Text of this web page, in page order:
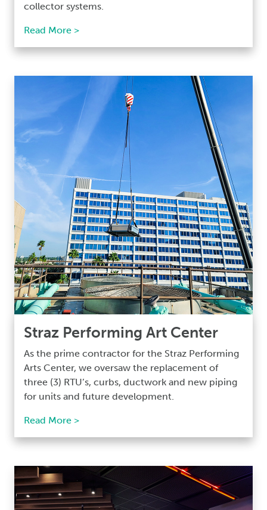
collector systems.
Read More >
Straz Performing Art Center
As the prime contractor for the Straz Performing
Arts Center, we oversaw the replacement of
three (3) RTU’s, curbs, ductwork and new piping
for units and future development.
Read More >